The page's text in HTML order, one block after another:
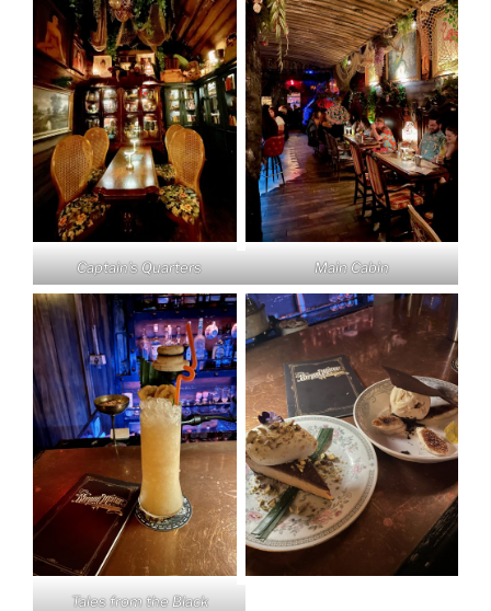
Captain’s Quarters Main Cabin
Tales from the Black